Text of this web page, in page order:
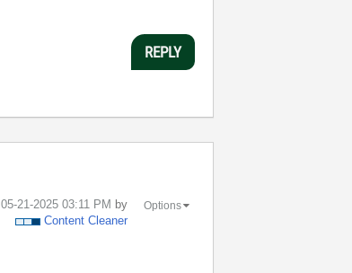
REPLY
‎05-21-2025 03:11 PM by
Content Cleaner
Options